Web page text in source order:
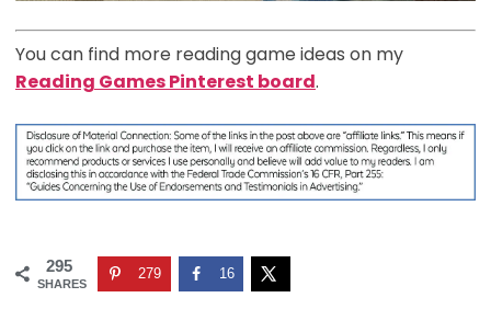
You can find more reading game ideas on my
Reading Games Pinterest board.
295
SHARES
279 16